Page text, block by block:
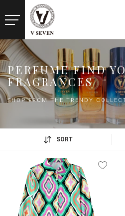
PERFUME FIND
FRAGRANCES
SHOP FROM THE TRENDY
SORT